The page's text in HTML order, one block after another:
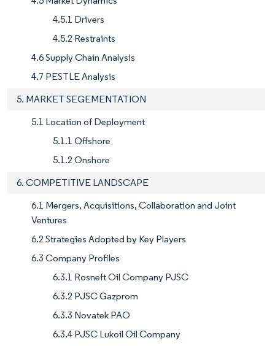
4.5.1 Drivers
4.5.2 Restraints
4.6 Supply Chain Analysis
4.7 PESTLE Analysis
5. MARKET SEGEMENTATION
5.1 Location of Deployment
5.1.1 Offshore
5.1.2 Onshore
6. COMPETITIVE LANDSCAPE
6.1 Mergers, Acquisitions, Collaboration and Joint
Ventures
6.2 Strategies Adopted by Key Players
6.3 Company Profiles
6.3.1 Rosneft Oil Company PJSC
6.3.2 PJSC Gazprom
6.3.3 Novatek PAO
6.3.4 PJSC Lukoil Oil Company